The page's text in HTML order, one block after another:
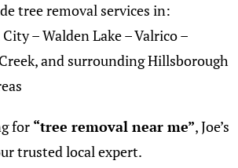
tree removal services in:
– Walden Lake – Valrico –
and surrounding Hillsborough
for “tree removal near me”,Joe’s
trusted local expert.